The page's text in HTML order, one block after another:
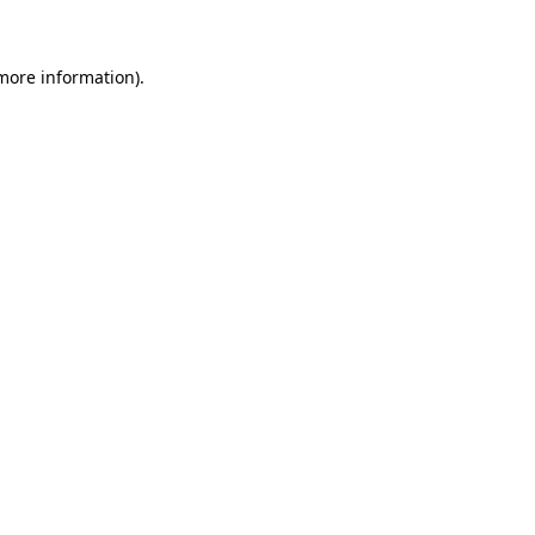
information).